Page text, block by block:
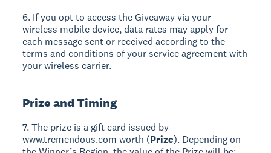
6. If you opt to access the Giveaway via your
wireless mobile device, data rates may apply for
each message sent or received according to the
terms and conditions of your service agreement with
your wireless carrier.
Prize and Timing
7. The prize is a gift card issued by
www.tremendous.com worth (Prize). Depending on